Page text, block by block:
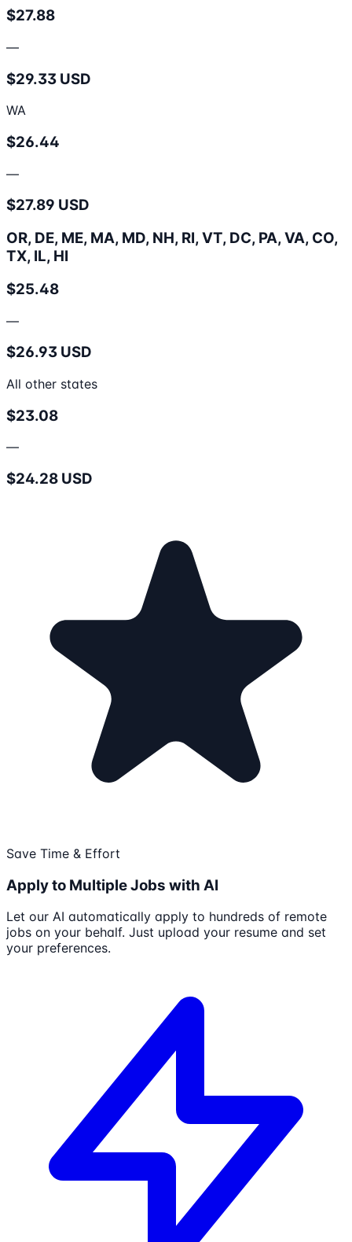
$27.88
—
$29.33 USD
WA
$26.44
—
$27.89 USD
OR, DE, ME, MA, MD, NH, RI, VT, DC, PA, VA, CO,
TX, IL, HI
$25.48
—
$26.93 USD
All other states
$23.08
—
$24.28 USD
Save Time & Effort
Apply to Multiple Jobs with AI
Let our AI automatically apply to hundreds of remote
jobs on your behalf. Just upload your resume and set
your preferences.